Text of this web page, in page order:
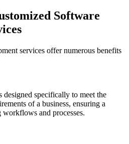
Software
services offer numerous benefits
designed specifically to meet the
of a business, ensuring a
and processes.